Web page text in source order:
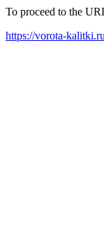
To proceed to the
https://vorota-